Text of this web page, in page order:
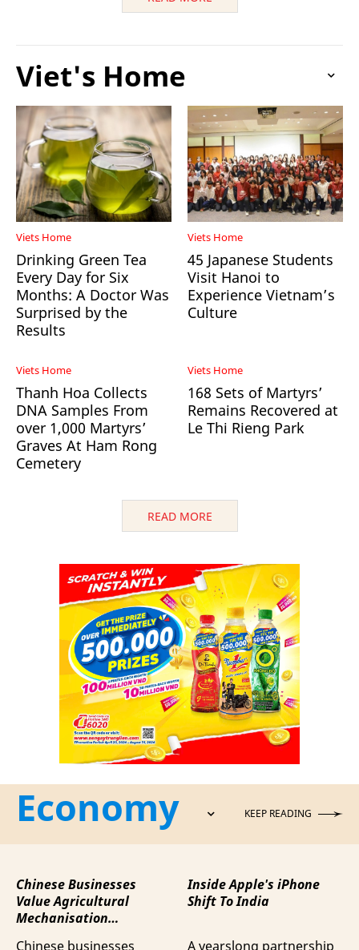
Viet's Home
Viets Home
Drinking Green Tea
Every Day for Six
Months: A Doctor Was
Surprised by the
Results
Viets Home
45 Japanese Students
Visit Hanoi to
Experience Vietnam’s
Culture
Viets Home
Thanh Hoa Collects
DNA Samples From
over 1,000 Martyrs’
Graves At Ham Rong
Cemetery
Viets Home
168 Sets of Martyrs’
Remains Recovered at
Le Thi Rieng Park
READ MORE
Economy KEEP READING
Chinese Businesses
Value Agricultural
Mechanisation
Chinese businesses
Inside Apple's iPhone
Shift To India
A yearslong partnership